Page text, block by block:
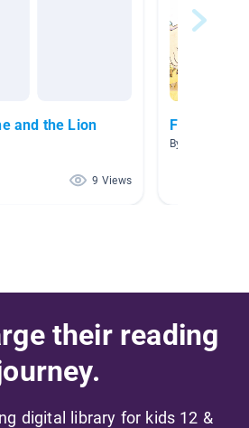
and the Lion
9 Views
Friendship
By đưc hai
their reading
digital library for kids 12 &